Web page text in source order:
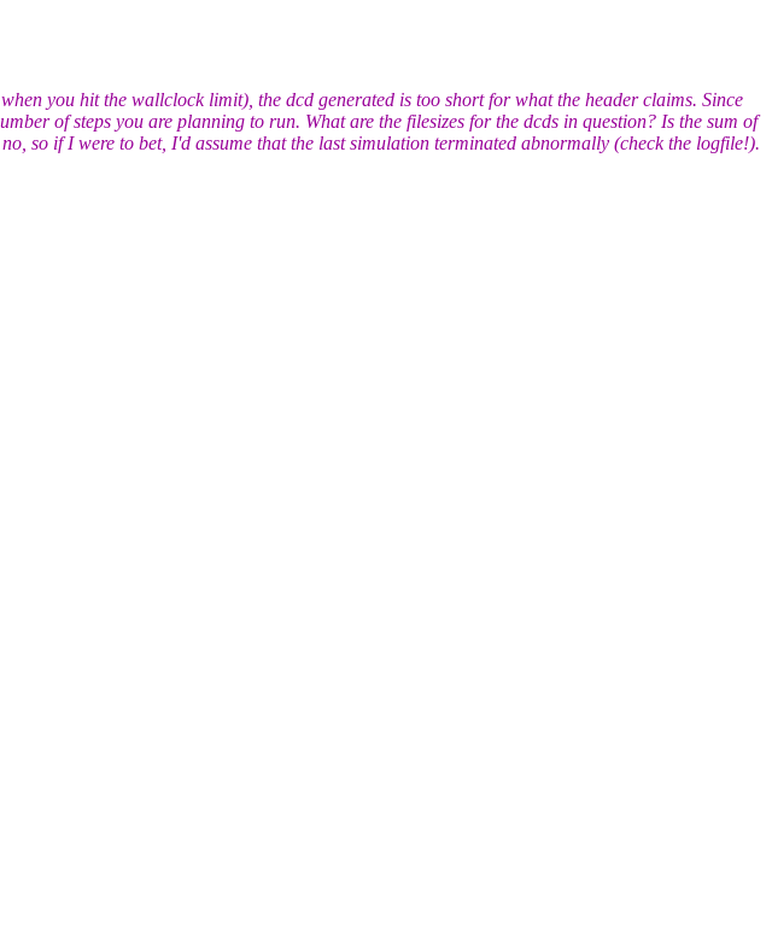
you hit the wallclock limit), the dcd generated is too short for what the header claims. Since
of steps you are planning to run. What are the filesizes for the dcds in question? Is the sum of
so if I were to bet, I'd assume that the last simulation terminated abnormally (check the logfile!).